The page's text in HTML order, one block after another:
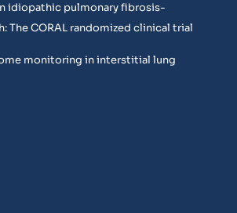
idiopathic pulmonary fibrosis-
The CORAL randomized clinical trial
monitoring in interstitial lung